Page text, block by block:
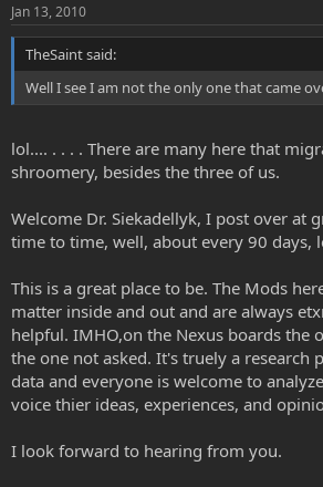
Jan 13, 2010
TheSaint said:
Well I see I am not the only one that came
lol.... . . . . There are many here that
shroomery, besides the three of us.
Welcome Dr. Siekadellyk, I post over at
time to time, well, about every 90 days,
This is a great place to be. The Mods
matter inside and out and are always
helpful. IMHO,on the Nexus boards the
the one not asked. It's truely a research
data and everyone is welcome to
voice thier ideas, experiences, and
I look forward to hearing from you.